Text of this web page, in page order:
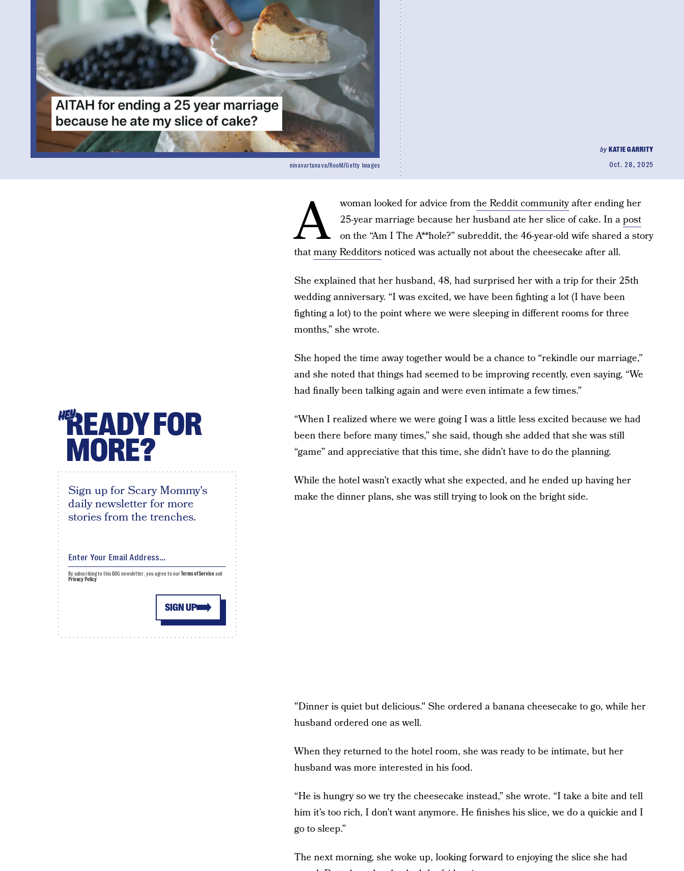
byKATIE GARRITY
Oct. 28, 2025
ninavartanava/RooM/Getty Images
A woman looked for advice from the Reddit communityafter ending her
25-year marriage because her husband ate her slice of cake. In apost
on the “Am I The A**hole?” subreddit, the 46-year-old wife shared a story
thatmany Redditorsnoticed was actually not about the cheesecake after all.
She explained that her husband, 48, had surprised her with a trip for their 25th
wedding anniversary. “I was excited, we have been fighting a lot (I have been
fighting a lot) to the point where we were sleeping in different rooms for three
months,” she wrote.
She hoped the time away together would be a chance to “rekindle our marriage,”
and she noted that things had seemed to be improving recently, even saying, “We
had finally been talking again and were even intimate a few times.”
“When I realized where we were going I was a little less excited because we had
been there before many times,” she said, though she added that she was still
“game” and appreciative that this time, she didn’t have to do the planning.
While the hotel wasn’t exactly what she expected, and he ended up having her
make the dinner plans, she was still trying to look on the bright side.
"Dinner is quiet but delicious." She ordered a banana cheesecake to go, while her
husband ordered one as well.
When they returned to the hotel room, she was ready to be intimate, but her
husband was more interested in his food.
“He is hungry so we try the cheesecake instead,” she wrote. “I take a bite and tell
him it’s too rich, I don’t want anymore. He finishes his slice, we do a quickie and I
go to sleep.”
The next morning, she woke up, looking forward to enjoying the slice she had
HEYREADY FOR
MORE?
Sign up for Scary Mommy's
daily newsletter for more
stories from the trenches.
SIGN UP
By subscribing to this BDG newsletter, you agree to ourTerms of Serviceand
Privacy Policy